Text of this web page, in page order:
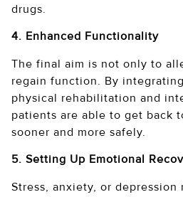
drugs.
4. Enhanced Functionality
The final aim is not only to
regain function. By
physical rehabilitation and
patients are able to get back
sooner and more safely.
5. Setting Up Emotional
Stress, anxiety, or